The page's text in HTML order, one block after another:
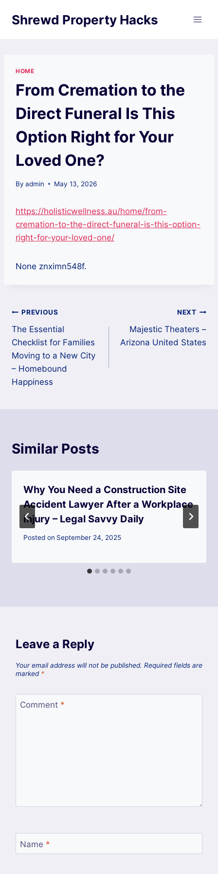
Shrewd Property Hacks
HOME
From Cremation to the
Direct Funeral Is This
Option Right for Your
Loved One?
By admin May 13, 2026
https://holisticwellness.au/home/from-
cremation-to-the-direct-funeral-is-this-option-
right-for-your-loved-one/
None znximn548f.
Post
navigation
PREVIOUS
The Essential
Checklist for Families
Moving to a New City
– Homebound
Happiness
NEXT
Majestic Theaters –
Arizona United States
Similar Posts
Why You Need a Construction Site
Accident Lawyer After a Workplace
Injury – Legal Savvy Daily
Posted on September 24, 2025
Leave a Reply
Your email address will not be published. Required fields are
marked *
Comment *
Name *